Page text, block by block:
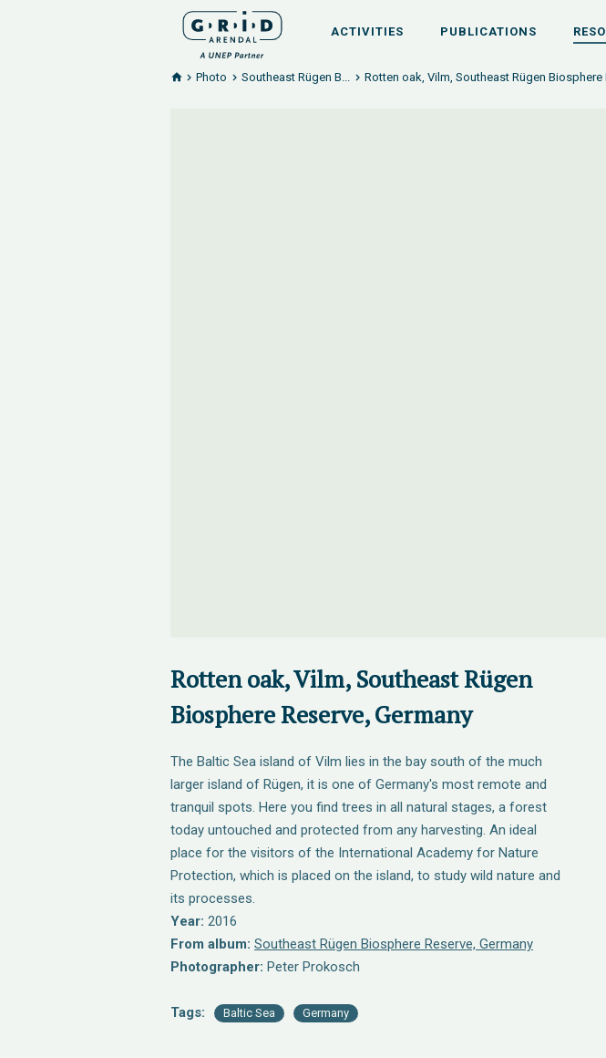
ACTIVITIES PUBLICATIONS
Photo Southeast Rügen B... Rotten oak, Vilm, Southeast Rügen Biosphere
Rotten oak, Vilm, Southeast Rügen
Biosphere Reserve, Germany
The Baltic Sea island of Vilm lies in the bay south of the much
larger island of Rügen, it is one of Germany's most remote and
tranquil spots. Here you find trees in all natural stages, a forest
today untouched and protected from any harvesting. An ideal
place for the visitors of the International Academy for Nature
Protection, which is placed on the island, to study wild nature and
its processes.
Year: 2016
From album: Southeast Rügen Biosphere Reserve, Germany
Photographer: Peter Prokosch
Tags: Baltic Sea Germany